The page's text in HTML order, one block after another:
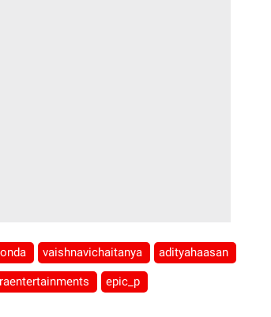
vaishnavichaitanya adityahaasan
epic_p